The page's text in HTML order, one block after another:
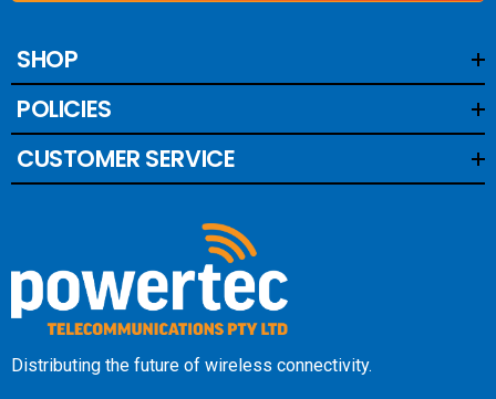
SHOP
POLICIES
CUSTOMER SERVICE
Distributing the future of wireless connectivity.